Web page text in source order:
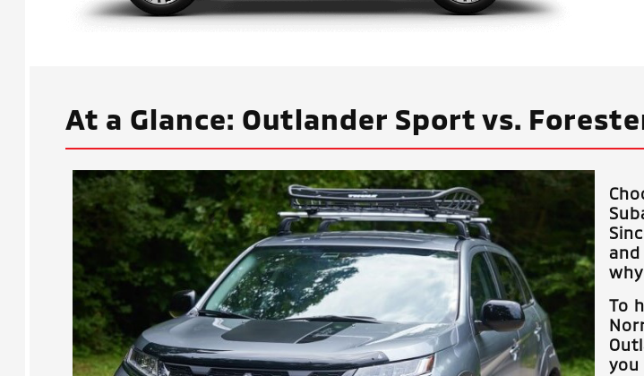
At a Glance: Outlander Sport vs.
To
you